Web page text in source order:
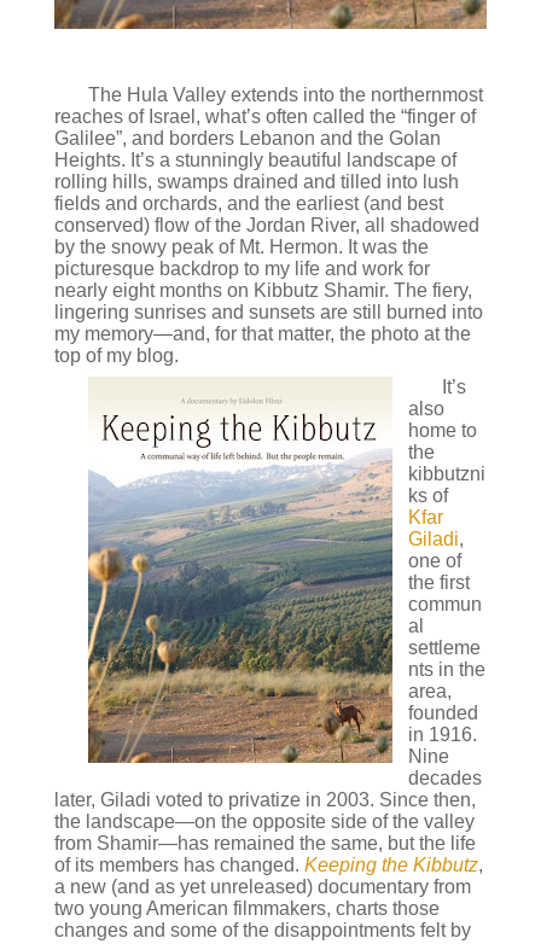
The Hula Valley extends into the northernmost
reaches of Israel, what’s often called the “finger of
Galilee”, and borders Lebanon and the Golan
Heights. It’s a stunningly beautiful landscape of
rolling hills, swamps drained and tilled into lush
fields and orchards, and the earliest (and best
conserved) flow of the Jordan River, all shadowed
by the snowy peak of Mt. Hermon. It was the
picturesque backdrop to my life and work for
nearly eight months on Kibbutz Shamir. The fiery,
lingering sunrises and sunsets are still burned into
my memory—and, for that matter, the photo at the
top of my blog.
It’s
also
home to
the
kibbutzni
ks of
Kfar
Giladi,
one of
the first
commun
al
settleme
nts in the
area,
founded
in 1916.
Nine
decades
later, Giladi voted to privatize in 2003. Since then,
the landscape—on the opposite side of the valley
from Shamir—has remained the same, but the life
of its members has changed. Keeping the Kibbutz,
a new (and as yet unreleased) documentary from
two young American filmmakers, charts those
changes and some of the disappointments felt by